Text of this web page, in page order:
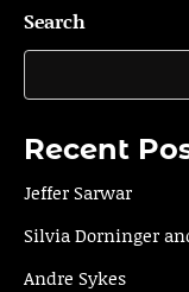
navigation
Search
Recent
Jeffer Sarwar
Silvia Dorninger
Andre Sykes